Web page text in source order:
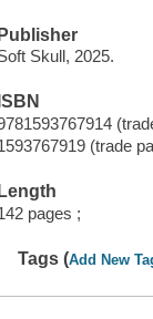
Publisher
Skull, 2025.
ISBN
(trade
Length
pages ;
Tags (Add New